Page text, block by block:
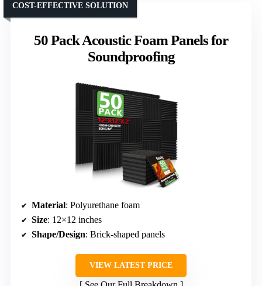
50 Pack Acoustic Foam Panels for
Soundproofing
COST-EFFECTIVE SOLUTION
Material: Polyurethane foam
Size: 12×12 inches
Shape/Design: Brick-shaped panels
VIEW LATEST PRICE